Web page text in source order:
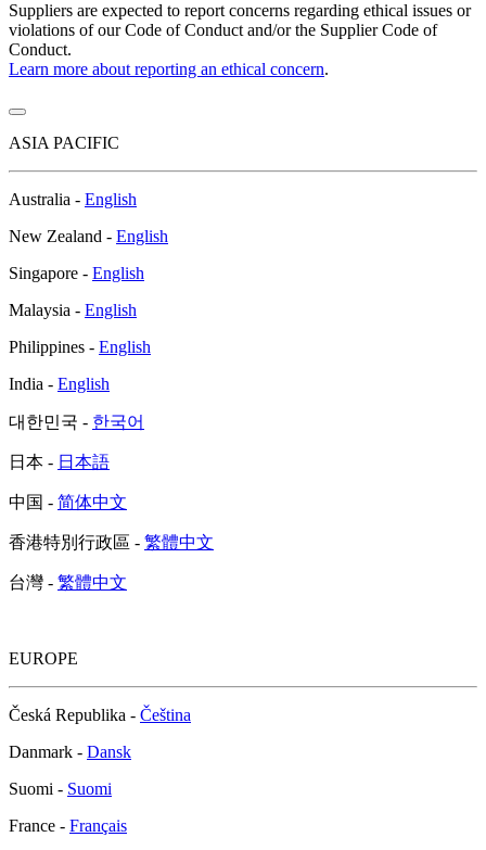
Suppliers are expected to report concerns regarding ethical issues or
violations of our Code of Conduct and/or the Supplier Code of
Conduct.
Learn more about reporting an ethical concern.
ASIA PACIFIC
Australia - English
New Zealand - English
Singapore - English
Malaysia - English
Philippines - English
India - English
대한민국 - 한국어
日本 - 日本語
中国 - 简体中文
香港特別行政區 - 繁體中文
台灣 - 繁體中文
EUROPE
Česká Republika - Čeština
Danmark - Dansk
Suomi - Suomi
France - Français